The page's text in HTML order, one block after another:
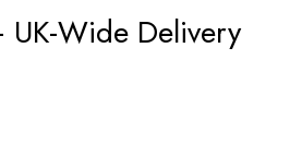
UK-Wide Delivery